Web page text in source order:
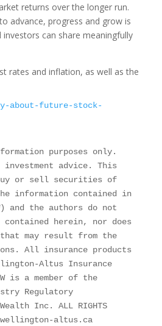
returns over the longer run.
advance, progress and grow is
can share meaningfully
rates and inflation, as well as the
about-future-stock-
purposes only.
advice. This
or sell securities of
information contained in
and the authors do not
herein, nor does
may result from the
All insurance products
Altus Insurance
is a member of the
Regulatory
Inc. ALL RIGHTS
altus.ca